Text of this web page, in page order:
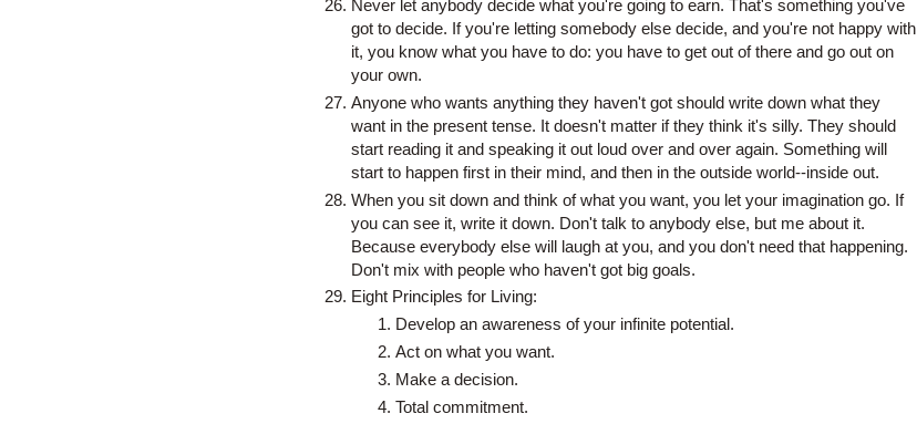
Never let anybody decide what you're going to earn. That's something you've
got to decide. If you're letting somebody else decide, and you're not happy with
it, you know what you have to do: you have to get out of there and go out on
your own.
Anyone who wants anything they haven't got should write down what they
want in the present tense. It doesn't matter if they think it's silly. They should
start reading it and speaking it out loud over and over again. Something will
start to happen first in their mind, and then in the outside world--inside out.
When you sit down and think of what you want, you let your imagination go. If
you can see it, write it down. Don't talk to anybody else, but me about it.
Because everybody else will laugh at you, and you don't need that happening.
Don't mix with people who haven't got big goals.
Eight Principles for Living:
Develop an awareness of your infinite potential.
Act on what you want.
Make a decision.
Total commitment.